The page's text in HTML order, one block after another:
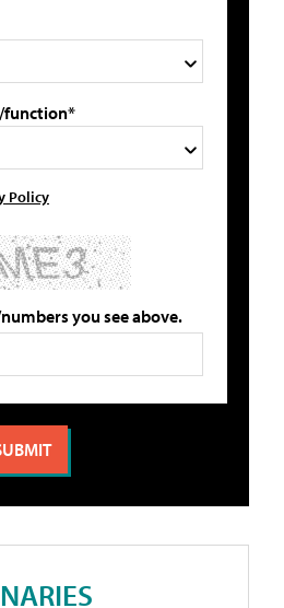
function*
Policy
you see above.